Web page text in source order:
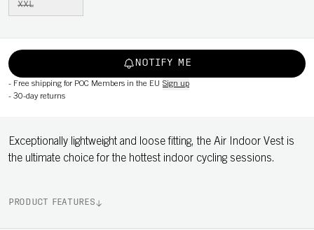
XXL
NOTIFY ME
- Free shipping for POC Members in the EU Sign up
- 30-day returns
Exceptionally lightweight and loose fitting, the Air Indoor Vest is
the ultimate choice for the hottest indoor cycling sessions.
PRODUCT FEATURES